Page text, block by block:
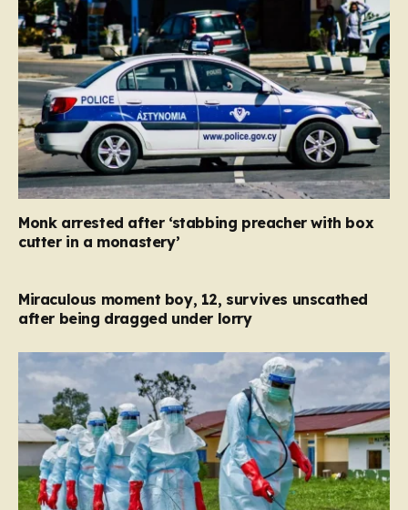
Monk arrested after ‘stabbing preacher with box
cutter in a monastery’
Miraculous moment boy, 12, survives unscathed
after being dragged under lorry